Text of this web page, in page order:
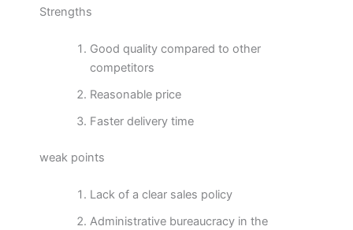
Strengths
Good quality compared to other
competitors
Reasonable price
Faster delivery time
weak points
Lack of a clear sales policy
Administrative bureaucracy in the